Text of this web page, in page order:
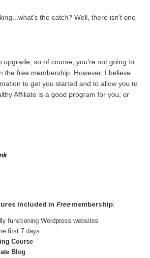
the catch? Well, there isn't one
upgrade, so of course, you're not going to
the free membership. However, I believe
to get you started and to allow you to
Affiliate is a good program for you, or
included in Freemembership:
functioning Wordpress websites
first 7 days
Course
Blog